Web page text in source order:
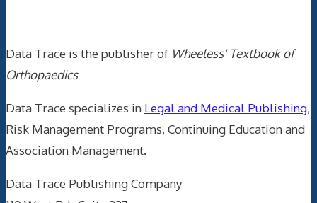
Data Trace is the publisher of Wheeless' Textbook of
Orthopaedics
Data Trace specializes in Legal and Medical Publishing,
Risk Management Programs, Continuing Education and
Association Management.
Data Trace Publishing Company